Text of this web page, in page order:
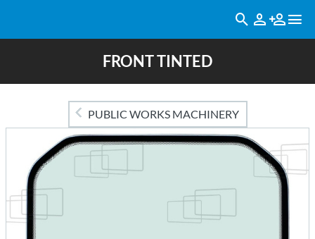
FRONT TINTED
PUBLIC WORKS MACHINERY